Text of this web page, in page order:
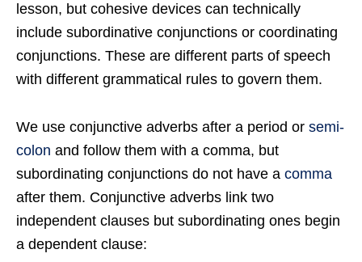
lesson, but cohesive devices can technically
include subordinative conjunctions or coordinating
conjunctions. These are different parts of speech
with different grammatical rules to govern them.
We use conjunctive adverbs after a period or semi-
colon and follow them with a comma, but
subordinating conjunctions do not have a comma
after them. Conjunctive adverbs link two
independent clauses but subordinating ones begin
a dependent clause: